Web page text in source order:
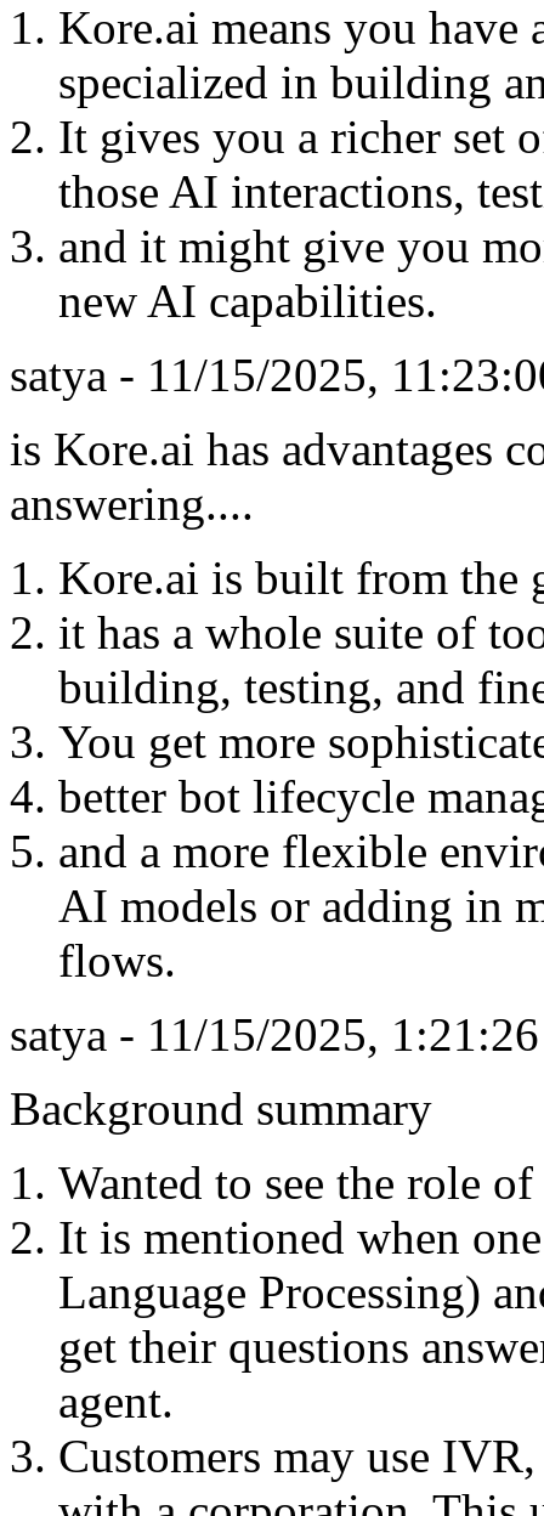
Kore.ai means you have
specialized in building
It gives you a richer set
those AI interactions,
and it might give you
new AI capabilities.
satya - 11/15/2025,
is Kore.ai has advantages
answering....
Kore.ai is built from the
it has a whole suite of
building, testing, and
You get more
better bot lifecycle
and a more flexible
AI models or adding in
flows.
satya - 11/15/2025,
Background summary
Wanted to see the role
It is mentioned when
Language Processing)
get their questions
agent.
Customers may use